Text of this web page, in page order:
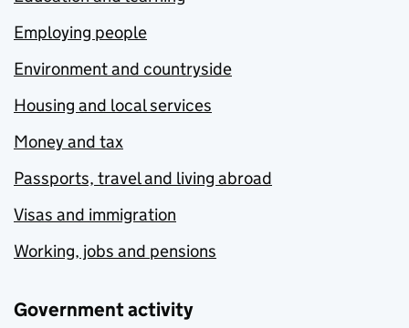
Employing people
Environment and countryside
Housing and local services
Money and tax
Passports, travel and living abroad
Visas and immigration
Working, jobs and pensions
Government activity